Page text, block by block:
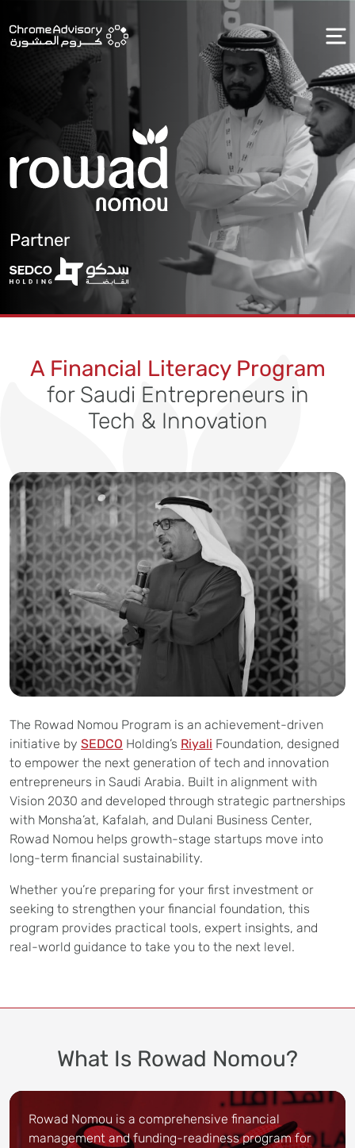
Partner
A Financial Literacy Program
for Saudi Entrepreneurs in
Tech & Innovation
The Rowad Nomou Program is an achievement-driven
initiative by SEDCO Holding’s Riyali Foundation, designed
to empower the next generation of tech and innovation
entrepreneurs in Saudi Arabia. Built in alignment with
Vision 2030 and developed through strategic partnerships
with Monsha’at, Kafalah, and Dulani Business Center,
Rowad Nomou helps growth-stage startups move into
long-term financial sustainability.
Whether you’re preparing for your first investment or
seeking to strengthen your financial foundation, this
program provides practical tools, expert insights, and
real-world guidance to take you to the next level.
What Is Rowad Nomou?
Rowad Nomou is a comprehensive financial
management and funding-readiness program for